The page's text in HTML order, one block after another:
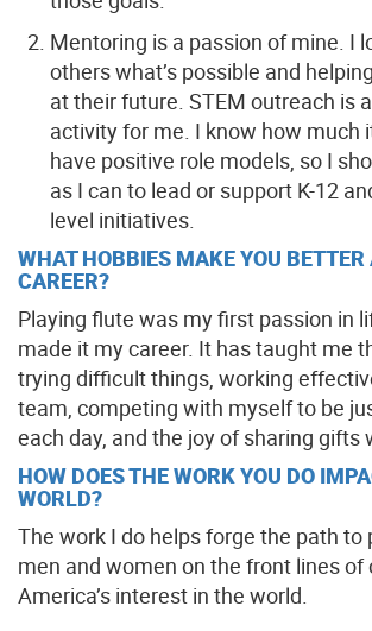
Mentoring is a passion of mine. I
others what’s possible and
at their future. STEM outreach is
activity for me. I know how much
have positive role models, so I
as I can to lead or support K-12
level initiatives.
WHAT HOBBIES MAKE YOU BETTER
CAREER?
Playing flute was my first passion in
made it my career. It has taught me
trying difficult things, working
team, competing with myself to be
each day, and the joy of sharing gifts
HOW DOES THE WORK YOU DO
WORLD?
The work I do helps forge the path to
men and women on the front lines of
America’s interest in the world.